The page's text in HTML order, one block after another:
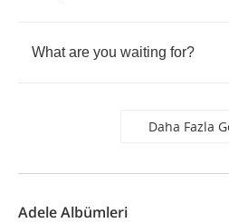
What are you waiting for?
Daha Fazla
Adele Albümleri